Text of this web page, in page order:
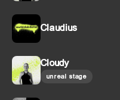
Claudius
Cloudy
unreal stage